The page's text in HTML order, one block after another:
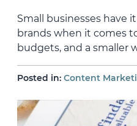
Small businesses have
brands when it comes
budgets, and a smaller
Posted in: Content